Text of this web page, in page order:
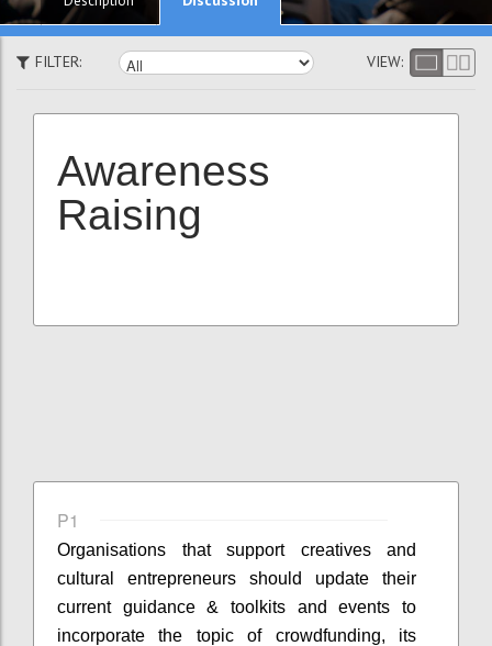
FILTER: VIEW:
Awareness
Raising
P1
Organisations that support creatives and
cultural entrepreneurs should update their
current guidance & toolkits and events to
incorporate the topic of crowdfunding, its